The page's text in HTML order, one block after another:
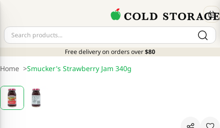
Free delivery on orders over$80
Home >Smucker's Strawberry Jam 340g